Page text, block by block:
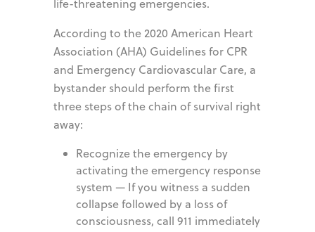
life-threatening emergencies.
According to the 2020 American Heart
Association (AHA) Guidelines for CPR
and Emergency Cardiovascular Care, a
bystander should perform the first
three steps of the chain of survival right
away:
Recognize the emergency by
activating the emergency response
system — If you witness a sudden
collapse followed by a loss of
consciousness, call 911 immediately